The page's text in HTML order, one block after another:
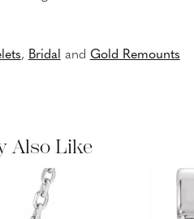
, Bridal and Gold Remounts
Also Like